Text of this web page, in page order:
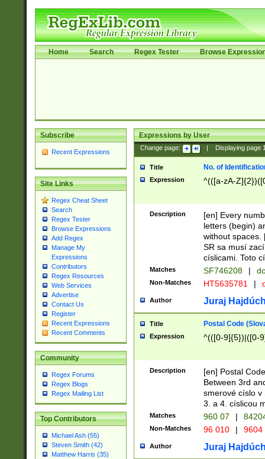
Home Search Regex Tester Browse
Subscribe
Recent Expressions
Site Links
Regex Cheat Sheet
Search
Regex Tester
Browse Expressions
Add Regex
Manage My
Expressions
Contributors
Regex Resources
Web Services
Advertise
Contact Us
Register
Recent Expressions
Recent Comments
Community
Regex Forums
Regex Blogs
Regex Mailing List
Top Contributors
Michael Ash (55)
Steven Smith (42)
Matthew Harris (35)
Expressions by User
Change page: Displaying page
Title No. of
Expression ^(([a-zA-
Description
[en] Every
letters (begin)
without spaces.
SR sa musí
císlicami. Toto
Matches SF746208 |
Non-Matches HT5635781 |
Author Juraj
Title Postal Code
Expression ^(([0-9]{5})|([0-
Description
[en] Postal
Between 3rd
smerové císlo v
3. a 4. císlicou
Matches 960 07 |
Non-Matches 96 010 | 9604
Author Juraj